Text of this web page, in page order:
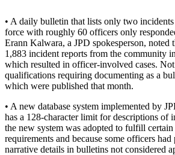
to the
Editor
Submit
a
MyTurn
Letter
Obituaries
• A daily bulletin that lists only two incidents
force with roughly 60 officers only
Erann Kalwara, a JPD spokesperson, noted
1,883 incident reports from the community
which resulted in officer-involved cases.
qualifications requiring documenting as a
which were published that month.
• A new database system implemented by
has a 128-character limit for descriptions of
the new system was adopted to fulfill
requirements and because some officers
narrative details in bulletins not considered